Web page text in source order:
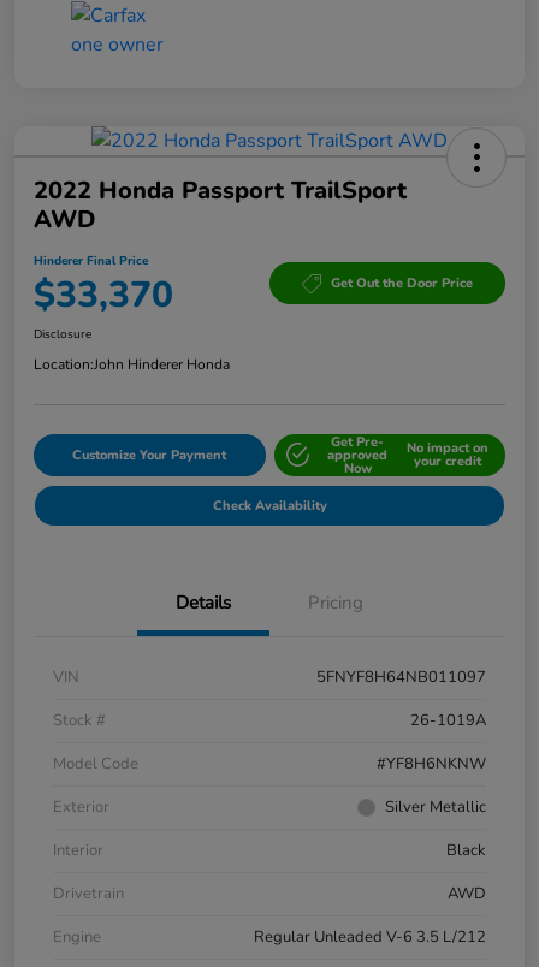
2022 Honda Passport TrailSport
AWD
Hinderer Final Price
$33,370 Get Out the Door Price
Disclosure
Location:John Hinderer Honda
Customize Your Payment
Get Pre-
approved
Now
No impact on
your credit
Check Availability
Details Pricing
VIN
5FNYF8H64NB011097
Stock #
26-1019A
Model Code
#YF8H6NKNW
Exterior
Silver Metallic
Interior
Black
Drivetrain
AWD
Engine
Regular Unleaded V-6 3.5 L/212